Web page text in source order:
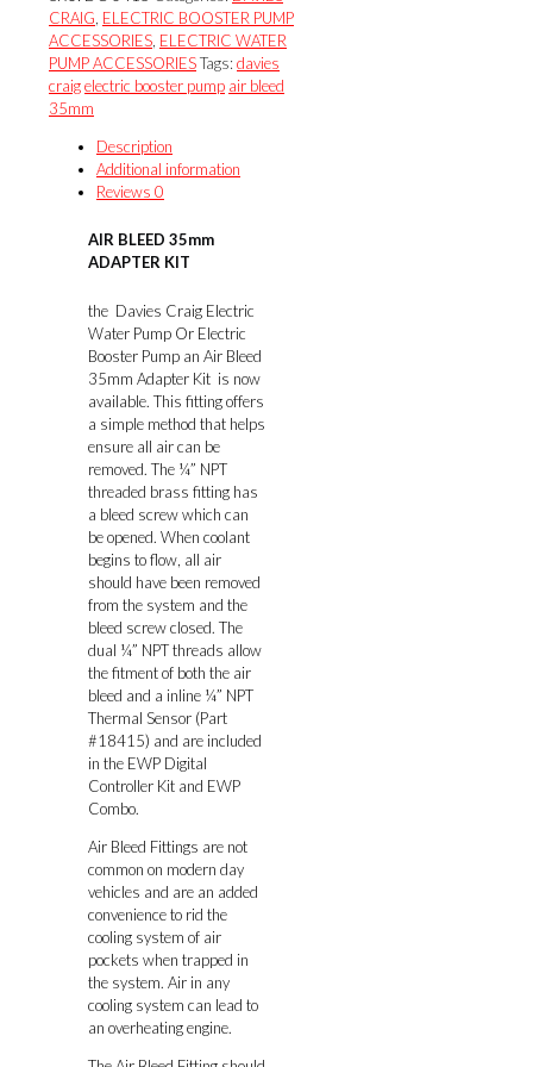
ADAPTER
KIT
quantity
CRAIG ELECTRIC BOOSTER PUMP
ACCESSORIES ELECTRIC WATER
PUMP ACCESSORIESTags: davies
craigelectric booster pump air bleed
35mm
Description
Additional information
Reviews 0
AIR BLEED 35mm
ADAPTER KIT
the Davies Craig Electric
Water Pump Or Electric
Booster Pump an Air Bleed
35mm Adapter Kit is now
available. This fitting offers
a simple method that helps
ensure all air can be
removed. The ¼” NPT
threaded brass fitting has
a bleed screw which can
be opened. When coolant
begins to flow, all air
should have been removed
from the system and the
bleed screw closed. The
dual ¼” NPT threads allow
the fitment of both the air
bleed and a inline ¼” NPT
Thermal Sensor (Part
#18415) and are included
in the EWP Digital
Controller Kit and EWP
Combo.
Air Bleed Fittings are not
common on modern day
vehicles and are an added
convenience to rid the
cooling system of air
pockets when trapped in
the system. Air in any
cooling system can lead to
an overheating engine.